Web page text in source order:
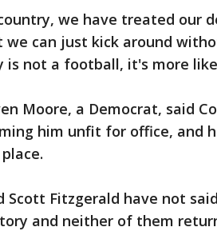
we have treated our
can just kick around
is not a football, it's more
Moore, a Democrat, said
him unfit for office, and
Scott Fitzgerald have not
and neither of them